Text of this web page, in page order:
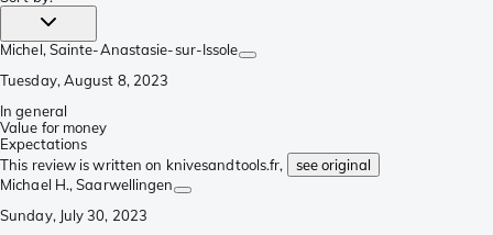
Michel, Sainte-Anastasie-sur-Issole
Tuesday, August 8, 2023
In general
Value for money
Expectations
This review is written on knivesandtools.fr,
see original
Michael H., Saarwellingen
Sunday, July 30, 2023